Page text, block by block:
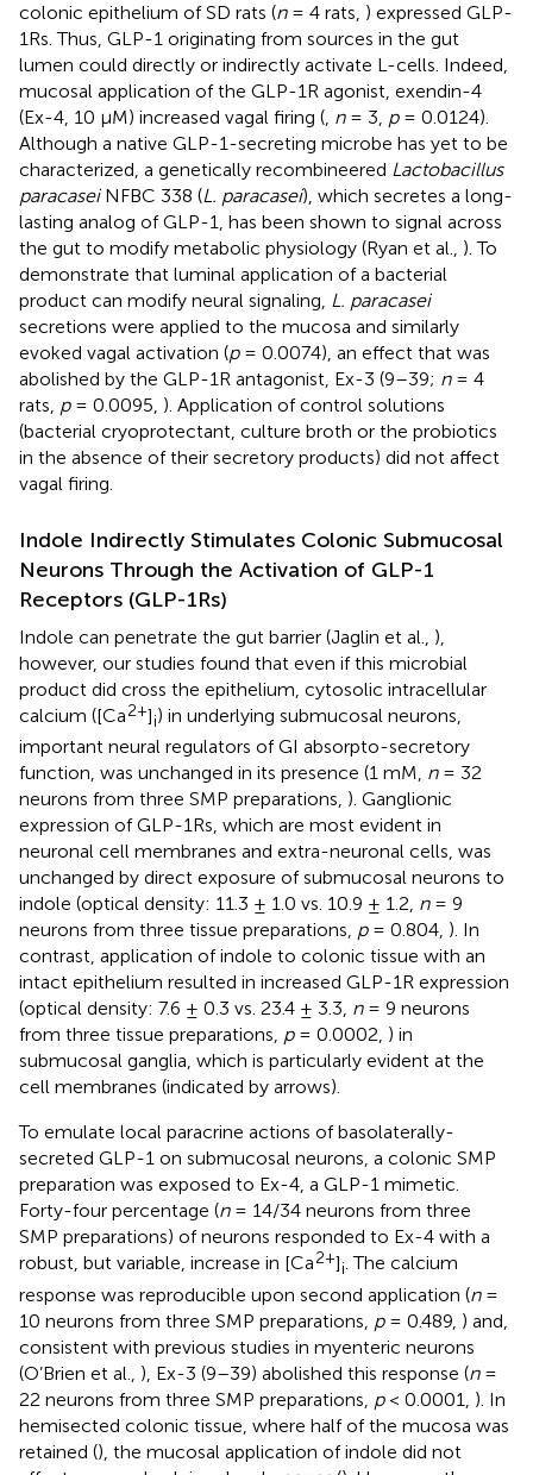
colonic epithelium of SD rats (n= 4 rats, ) expressed GLP-
1Rs. Thus, GLP-1 originating from sources in the gut
lumen could directly or indirectly activate L-cells. Indeed,
mucosal application of the GLP-1R agonist, exendin-4
(Ex-4, 10 μM) increased vagal firing (, n= 3, p= 0.0124).
Although a native GLP-1-secreting microbe has yet to be
characterized, a genetically recombineered Lactobacillus
paracaseiNFBC 338 (L. paracasei), which secretes a long-
lasting analog of GLP-1, has been shown to signal across
the gut to modify metabolic physiology (Ryan et al., ). To
demonstrate that luminal application of a bacterial
product can modify neural signaling, L. paracasei
secretions were applied to the mucosa and similarly
evoked vagal activation (p= 0.0074), an effect that was
abolished by the GLP-1R antagonist, Ex-3 (9–39; n= 4
rats, p= 0.0095, ). Application of control solutions
(bacterial cryoprotectant, culture broth or the probiotics
in the absence of their secretory products) did not affect
vagal firing.
Indole Indirectly Stimulates Colonic Submucosal
Neurons Through the Activation of GLP-1
Receptors (GLP-1Rs)
Indole can penetrate the gut barrier (Jaglin et al., ),
however, our studies found that even if this microbial
product did cross the epithelium, cytosolic intracellular
calcium ([Ca2+]i) in underlying submucosal neurons,
important neural regulators of GI absorpto-secretory
function, was unchanged in its presence (1 mM, n= 32
neurons from three SMP preparations, ). Ganglionic
expression of GLP-1Rs, which are most evident in
neuronal cell membranes and extra-neuronal cells, was
unchanged by direct exposure of submucosal neurons to
indole (optical density: 11.3 ± 1.0 vs. 10.9 ± 1.2, n= 9
neurons from three tissue preparations, p= 0.804, ). In
contrast, application of indole to colonic tissue with an
intact epithelium resulted in increased GLP-1R expression
(optical density: 7.6 ± 0.3 vs. 23.4 ± 3.3, n= 9 neurons
from three tissue preparations, p= 0.0002, ) in
submucosal ganglia, which is particularly evident at the
cell membranes (indicated by arrows).
To emulate local paracrine actions of basolaterally-
secreted GLP-1 on submucosal neurons, a colonic SMP
preparation was exposed to Ex-4, a GLP-1 mimetic.
Forty-four percentage (n= 14/34 neurons from three
SMP preparations) of neurons responded to Ex-4 with a
robust, but variable, increase in [Ca2+]i. The calcium
response was reproducible upon second application (n=
10 neurons from three SMP preparations, p= 0.489, ) and,
consistent with previous studies in myenteric neurons
(O’Brien et al., ), Ex-3 (9–39) abolished this response (n=
22 neurons from three SMP preparations, p< 0.0001, ). In
hemisected colonic tissue, where half of the mucosa was
retained (), the mucosal application of indole did not